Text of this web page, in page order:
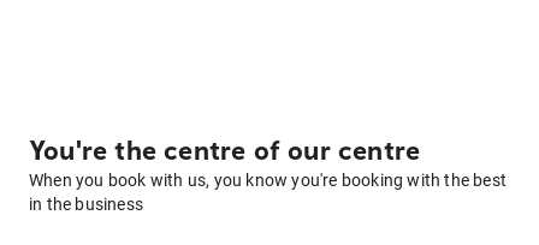
You're the centre of our centre
When you book with us, you know you're booking with the best
in the business